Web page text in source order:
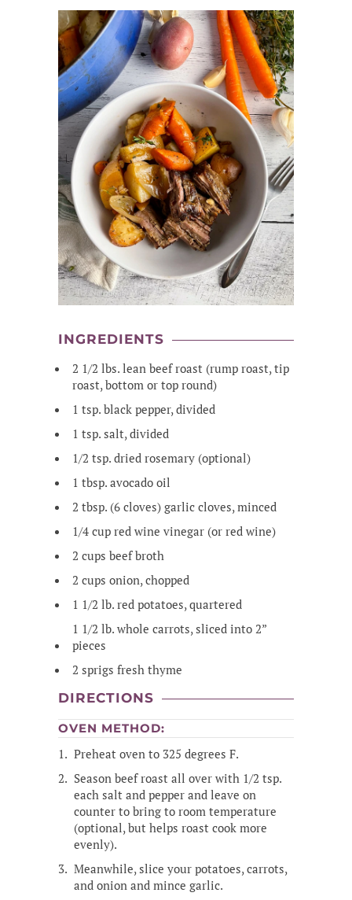
INGREDIENTS
2 1/2 lbs. lean beef roast (rump roast, tip
roast, bottom or top round)
1 tsp. black pepper, divided
1 tsp. salt, divided
1/2 tsp. dried rosemary (optional)
1 tbsp. avocado oil
2 tbsp. (6 cloves) garlic cloves, minced
1/4 cup red wine vinegar (or red wine)
2 cups beef broth
2 cups onion, chopped
1 1/2 lb. red potatoes, quartered
1 1/2 lb. whole carrots, sliced into 2”
pieces
2 sprigs fresh thyme
DIRECTIONS
OVEN METHOD:
Preheat oven to 325 degrees F.
Season beef roast all over with 1/2 tsp.
each salt and pepper and leave on
counter to bring to room temperature
(optional, but helps roast cook more
evenly).
Meanwhile, slice your potatoes, carrots,
and onion and mince garlic.